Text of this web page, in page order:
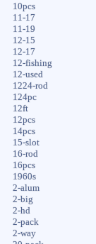
10pcs
11-17
11-19
12-15
12-17
12-fishing
12-used
1224-rod
124pc
12ft
12pcs
14pcs
15-slot
16-rod
16pcs
1960s
2-alum
2-big
2-hd
2-pack
2-way